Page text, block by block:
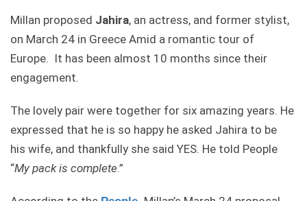
Millan proposed Jahira, an actress, and former stylist,
on March 24 in Greece Amid a romantic tour of
Europe. It has been almost 10 months since their
engagement.
The lovely pair were together for six amazing years. He
expressed that he is so happy he asked Jahira to be
his wife, and thankfully she said YES. He told People
“My pack is complete.”